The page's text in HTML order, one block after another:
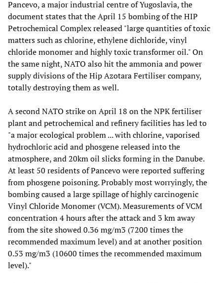
Pancevo, a major industrial centre of Yugoslavia, the
document states that the April 15 bombing of the HIP
Petrochemical Complex released "large quantities of toxic
matters such as chlorine, ethylene dichloride, vinyl
chloride monomer and highly toxic transformer oil." On
the same night, NATO also hit the ammonia and power
supply divisions of the Hip Azotara Fertiliser company,
totally destroying them as well.
A second NATO strike on April 18 on the NPK fertiliser
plant and petrochemical and refinery facilities has led to
"a major ecological problem ... with chlorine, vaporised
hydrochloric acid and phosgene released into the
atmosphere, and 20km oil slicks forming in the Danube.
At least 50 residents of Pancevo were reported suffering
from phosgene poisoning. Probably most worryingly, the
bombing caused a large spillage of highly carcinogenic
Vinyl Chloride Monomer (VCM). Measurements of VCM
concentration 4 hours after the attack and 3 km away
from the site showed 0.36 mg/m3 (7200 times the
recommended maximum level) and at another position
0.53 mg/m3 (10600 times the recommended maximum
level)."